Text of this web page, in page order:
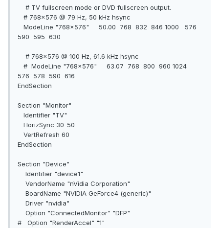
# TV fullscreen mode or DVD fullscreen output.
# 768x576 @ 79 Hz, 50 kHz hsync
ModeLine "768x576" 50.00 768 832 846 1000 576
590 595 630
# 768x576 @ 100 Hz, 61.6 kHz hsync
# ModeLine "768x576" 63.07 768 800 960 1024
576 578 590 616
EndSection
Section "Monitor"
Identifier "TV"
HorizSync 30-50
VertRefresh 60
EndSection
Section "Device"
Identifier "device1"
VendorName "nVidia Corporation"
BoardName "NVIDIA GeForce4 (generic)"
Driver "nvidia"
Option "ConnectedMonitor" "DFP"
# Option "RenderAccel" "1"